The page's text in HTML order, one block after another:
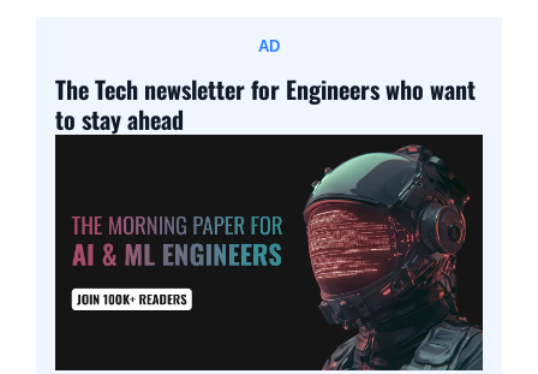
AD
The Tech newsletter for Engineers who want
to stay ahead